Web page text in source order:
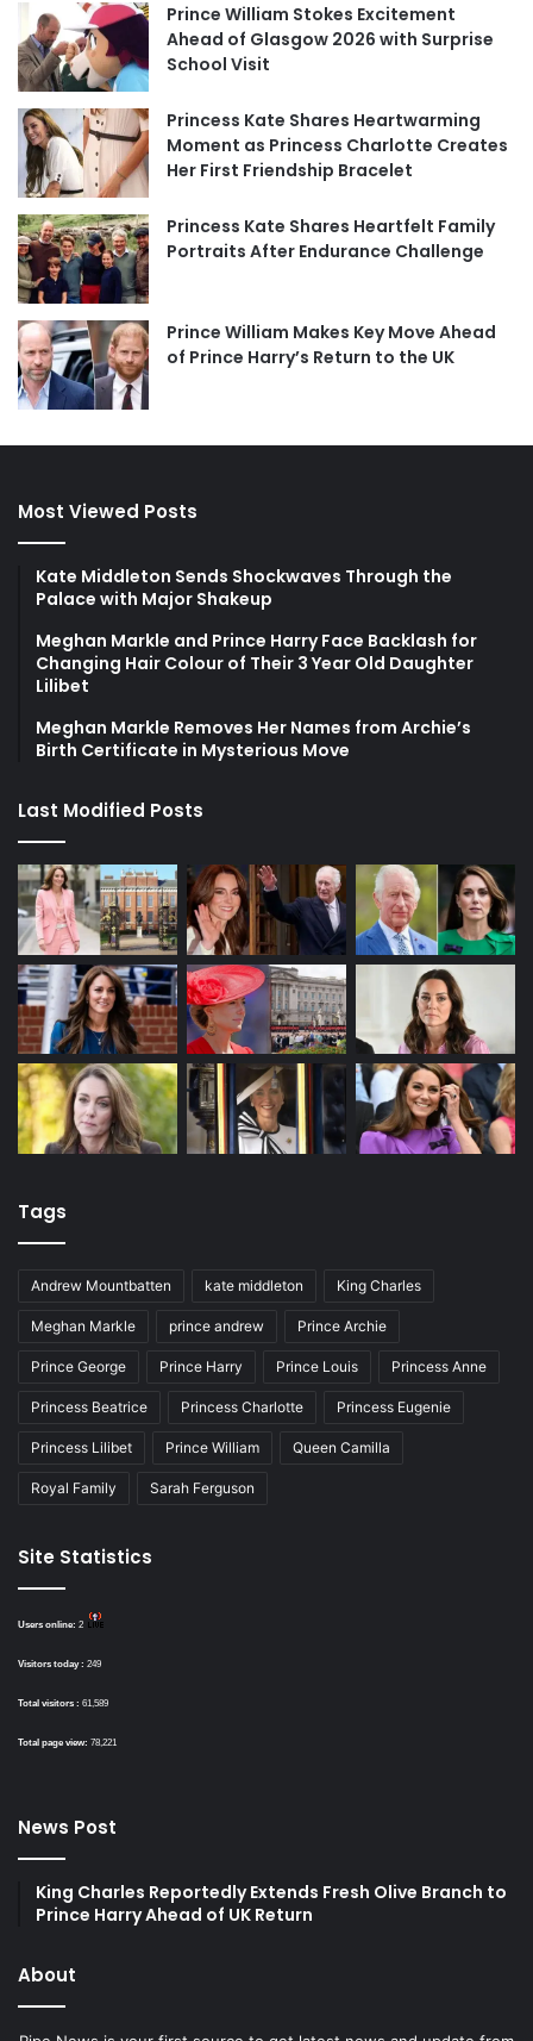
Prince William Stokes Excitement
Ahead of Glasgow 2026 with Surprise
School Visit
Princess Kate Shares Heartwarming
Moment as Princess Charlotte Creates
Her First Friendship Bracelet
Princess Kate Shares Heartfelt Family
Portraits After Endurance Challenge
Prince William Makes Key Move Ahead
of Prince Harry’s Return to the UK
Most Viewed Posts
Kate Middleton Sends Shockwaves Through the
Palace with Major Shakeup
Meghan Markle and Prince Harry Face Backlash for
Changing Hair Colour of Their 3 Year Old Daughter
Lilibet
Meghan Markle Removes Her Names from Archie’s
Birth Certificate in Mysterious Move
Last Modified Posts
Tags
Andrew Mountbatten kate middleton King Charles
Meghan Markle prince andrew Prince Archie
Prince George Prince Harry Prince Louis Princess Anne
Princess Beatrice Princess Charlotte Princess Eugenie
Princess Lilibet Prince William Queen Camilla
Royal Family Sarah Ferguson
Site Statistics
Users online: 2
Visitors today : 249
Total visitors : 61,589
Total page view: 78,221
News Post
King Charles Reportedly Extends Fresh Olive Branch to
Prince Harry Ahead of UK Return
About